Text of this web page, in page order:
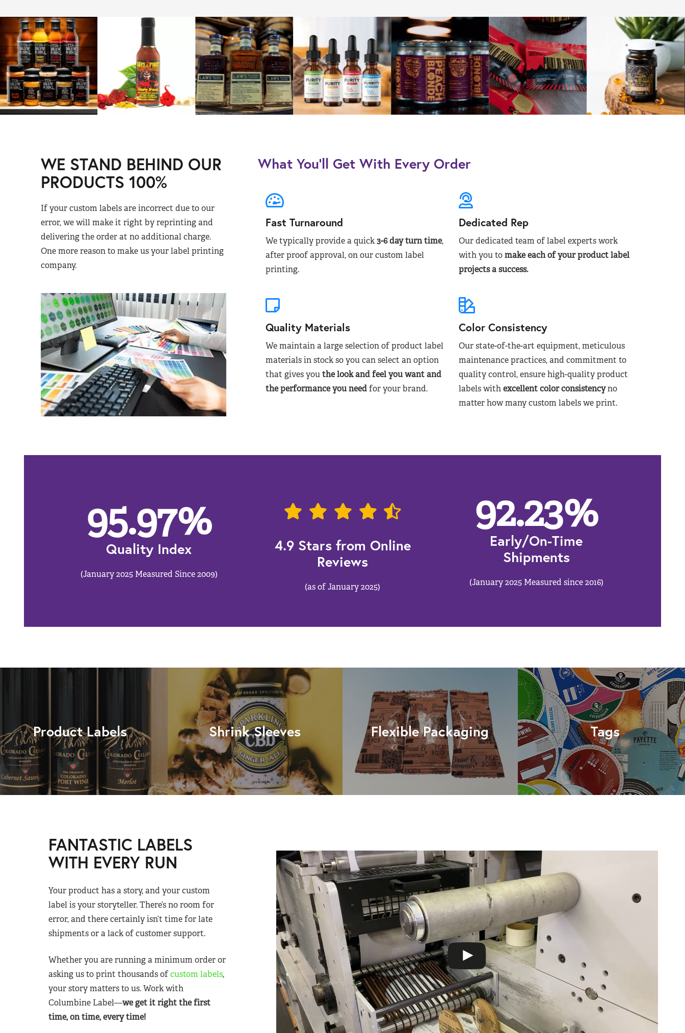
WE STAND BEHIND OUR
PRODUCTS 100%
If your custom labels are incorrect due to our
error, we will make it right by reprinting and
delivering the order at no additional charge.
One more reason to make us your label printing
company.
What You’ll Get With Every Order
Fast Turnaround
We typically provide a quick3-6 day turn time,
after proof approval, on our custom label
printing.
Dedicated Rep
Our dedicated team of label experts work
with you tomake each of your product label
projects a success.
Quality Materials
We maintain a large selection of product label
materials in stock so you can select an option
that gives youthe look and feel you want and
the performance you needfor your brand.
Color Consistency
Our state-of-the-art equipment, meticulous
maintenance practices, and commitment to
quality control, ensure high-quality product
labels withexcellent color consistencyno
matter how many custom labels we print.
95.97%
Quality Index
(January 2025 Measured Since 2009)
4.9 Stars from Online
Reviews
(as of January 2025)
92.23%
Early/On-Time
Shipments
(January 2025 Measured since 2016)
Product Labels Shrink Sleeves Flexible Packaging Tags
FANTASTIC LABELS
WITH EVERY RUN
Your product has a story, and your custom
label is your storyteller. There’s no room for
error, and there certainly isn’t time for late
shipments or a lack of customer support.
Whether you are running a minimum order or
asking us to print thousands ofcustom labels,
your story matters to us. Work with
Columbine Label—we get it right the first
time, on time, every time!